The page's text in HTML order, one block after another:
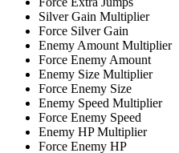
Silver Gain Multiplier
Force Silver Gain
Enemy Amount Multiplier
Force Enemy Amount
Enemy Size Multiplier
Force Enemy Size
Enemy Speed Multiplier
Force Enemy Speed
Enemy HP Multiplier
Force Enemy HP